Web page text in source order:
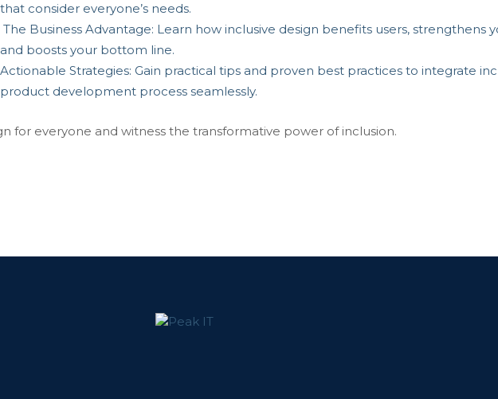
that consider everyone’s needs.
The Business Advantage: Learn how inclusive design benefits users, strengthens
and boosts your bottom line.
Actionable Strategies: Gain practical tips and proven best practices to integrate
product development process seamlessly.
for everyone and witness the transformative power of inclusion.